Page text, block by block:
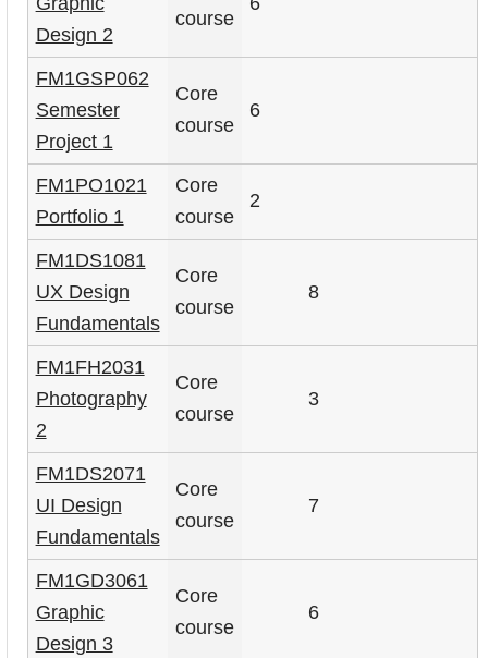
Design 2
course
FM1GSP062
Semester
Project 1
Core
course
6
FM1PO1021
Portfolio 1
Core
course
2
FM1DS1081
UX Design
Fundamentals
Core
course
8
FM1FH2031
Photography
2
Core
course
3
FM1DS2071
UI Design
Fundamentals
Core
course
7
FM1GD3061
Graphic
Design 3
Core
course
6